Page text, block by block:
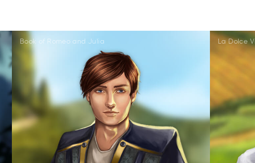
Book of Romeo and Julia La Dolce